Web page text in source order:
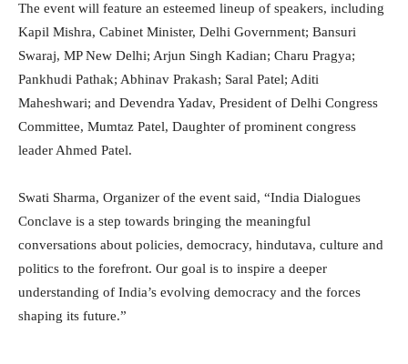
The event will feature an esteemed lineup of speakers, including
Kapil Mishra, Cabinet Minister, Delhi Government; Bansuri
Swaraj, MP New Delhi; Arjun Singh Kadian; Charu Pragya;
Pankhudi Pathak; Abhinav Prakash; Saral Patel; Aditi
Maheshwari; and Devendra Yadav, President of Delhi Congress
Committee, Mumtaz Patel, Daughter of prominent congress
leader Ahmed Patel.
Swati Sharma, Organizer of the event said, “India Dialogues
Conclave is a step towards bringing the meaningful
conversations about policies, democracy, hindutava, culture and
politics to the forefront. Our goal is to inspire a deeper
understanding of India’s evolving democracy and the forces
shaping its future.”